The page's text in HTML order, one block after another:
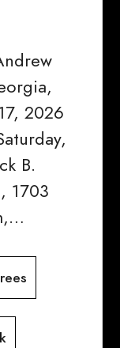
2026
B.
1703